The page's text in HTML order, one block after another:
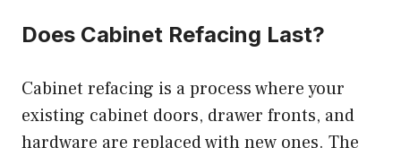
Does Cabinet Refacing Last?
Cabinet refacing is a process where your
existing cabinet doors, drawer fronts, and
hardware are replaced with new ones. The